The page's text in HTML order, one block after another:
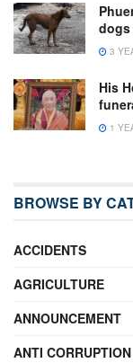
dogs
3
His
1
BROWSE BY
ACCIDENTS
AGRICULTURE
ANNOUNCEMENT
ANTI